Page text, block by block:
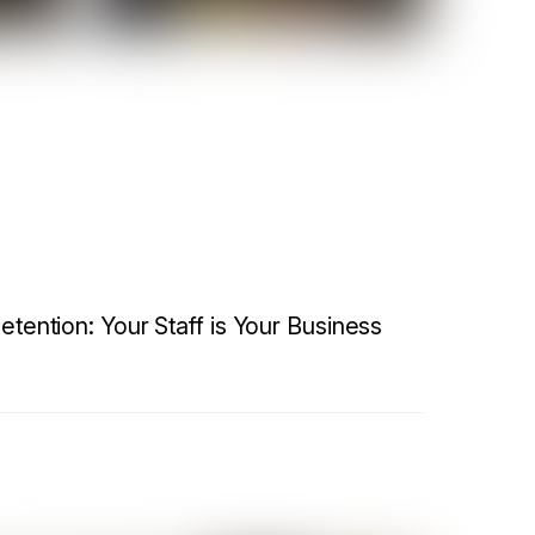
Your Staff is Your Business